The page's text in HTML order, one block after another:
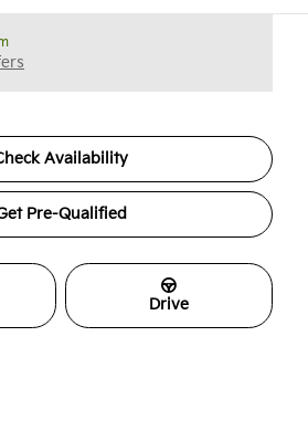
Availability
Pre-Qualified
Drive